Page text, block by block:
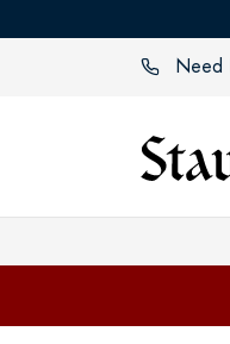
Need